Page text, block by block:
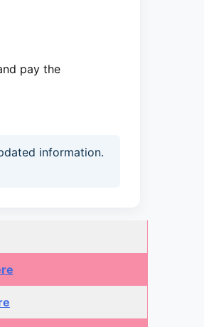
pay the
information.